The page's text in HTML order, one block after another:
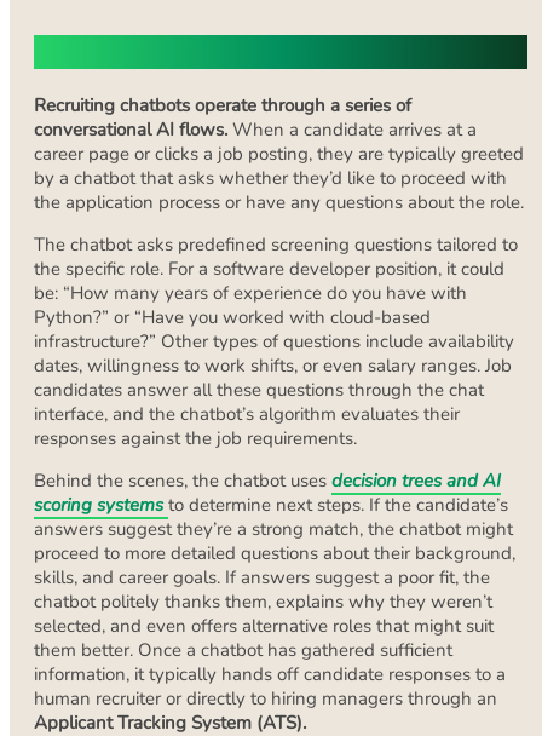
Recruiting chatbots operate through a series of
conversational AI flows. When a candidate arrives at a
career page or clicks a job posting, they are typically greeted
by a chatbot that asks whether they’d like to proceed with
the application process or have any questions about the role.
The chatbot asks predefined screening questions tailored to
the specific role. For a software developer position, it could
be: “How many years of experience do you have with
Python?” or “Have you worked with cloud-based
infrastructure?” Other types of questions include availability
dates, willingness to work shifts, or even salary ranges. Job
candidates answer all these questions through the chat
interface, and the chatbot’s algorithm evaluates their
responses against the job requirements.
Behind the scenes, the chatbot uses decision trees and AI
scoring systemsto determine next steps. If the candidate’s
answers suggest they’re a strong match, the chatbot might
proceed to more detailed questions about their background,
skills, and career goals. If answers suggest a poor fit, the
chatbot politely thanks them, explains why they weren’t
selected, and even offers alternative roles that might suit
them better. Once a chatbot has gathered sufficient
information, it typically hands off candidate responses to a
human recruiter or directly to hiring managers through an
Applicant Tracking System (ATS).